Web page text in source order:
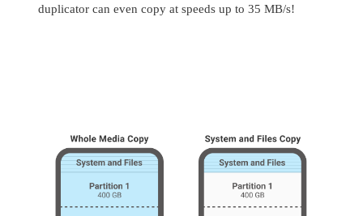
duplicator can even copy at speeds up to 35 MB/s!